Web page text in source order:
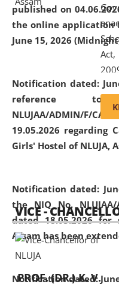
published on
the online application
June 15, 2026
Notification dated:
reference
NLUJAA/ADMIN/F/
19.05.2026 regarding
Girls' Hostel of NLUJA,
Notification dated:
the NIQ No. NLUJAA/
dated 18.05.2026 for
Assam has been
Notification dated:
and
VICE -
PROF. (DR.) K. V.